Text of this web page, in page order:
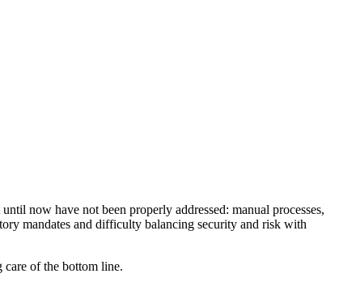
now have not been properly addressed: manual processes,
mandates and difficulty balancing security and risk with
care of the bottom line.